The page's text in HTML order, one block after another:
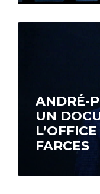
memorable
ANDRÉ-
UN
FARCES
André-Philippe
He travels